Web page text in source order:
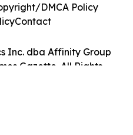
Inc. dba Affinity Group
Gazette. All Rights
DMCA Policy
Contact